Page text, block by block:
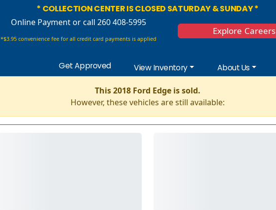
* COLLECTION CENTER IS CLOSED SATURDAY & SUNDAY *
Online Paymentor call 260 408-5995
*$3.95 convenience fee for all credit card payments is applied
Explore Careers
Get Approved View Inventory About Us
This 2018 Ford Edge is sold.
However, these vehicles are still available: